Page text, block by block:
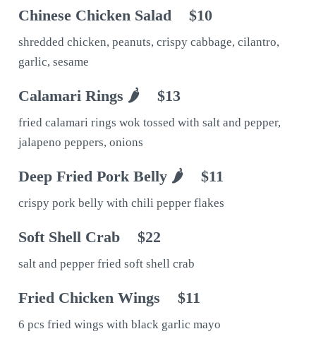
Chinese Chicken Salad $10
shredded chicken, peanuts, crispy cabbage, cilantro,
garlic, sesame
Calamari Rings 🌶 $13
fried calamari rings wok tossed with salt and pepper,
jalapeno peppers, onions
Deep Fried Pork Belly 🌶 $11
crispy pork belly with chili pepper flakes
Soft Shell Crab $22
salt and pepper fried soft shell crab
Fried Chicken Wings $11
6 pcs fried wings with black garlic mayo